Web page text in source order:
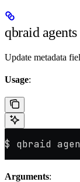
qbraid
Update metadata
Usage:
$ qbraid
Arguments: